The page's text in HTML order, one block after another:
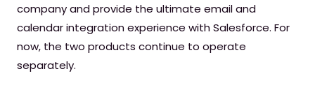
company and provide the ultimate email and
calendar integration experience with Salesforce. For
now, the two products continue to operate
separately.